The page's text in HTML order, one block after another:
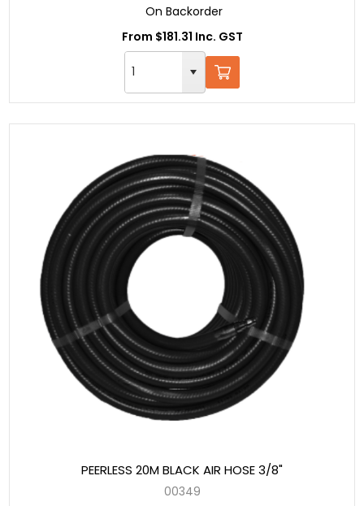
On Backorder
From $181.31 Inc. GST
PEERLESS 20M BLACK AIR HOSE 3/8"
00349